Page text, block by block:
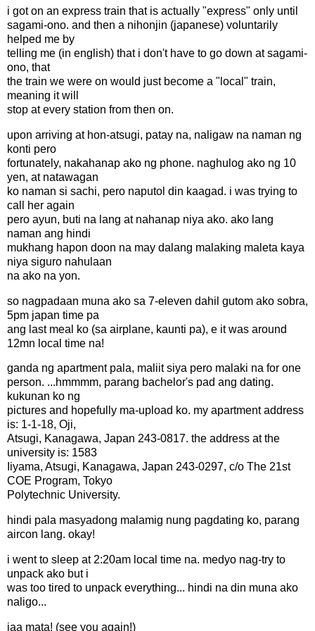
i got on an express train that is actually "express" only until
sagami-ono. and then a nihonjin (japanese) voluntarily
helped me by
telling me (in english) that i don't have to go down at sagami-
ono, that
the train we were on would just become a "local" train,
meaning it will
stop at every station from then on.
upon arriving at hon-atsugi, patay na, naligaw na naman ng
konti pero
fortunately, nakahanap ako ng phone. naghulog ako ng 10
yen, at natawagan
ko naman si sachi, pero naputol din kaagad. i was trying to
call her again
pero ayun, buti na lang at nahanap niya ako. ako lang
naman ang hindi
mukhang hapon doon na may dalang malaking maleta kaya
niya siguro nahulaan
na ako na yon.
so nagpadaan muna ako sa 7-eleven dahil gutom ako sobra,
5pm japan time pa
ang last meal ko (sa airplane, kaunti pa), e it was around
12mn local time na!
ganda ng apartment pala, maliit siya pero malaki na for one
person. ...hmmmm, parang bachelor's pad ang dating.
kukunan ko ng
pictures and hopefully ma-upload ko. my apartment address
is: 1-1-18, Oji,
Atsugi, Kanagawa, Japan 243-0817. the address at the
university is: 1583
Iiyama, Atsugi, Kanagawa, Japan 243-0297, c/o The 21st
COE Program, Tokyo
Polytechnic University.
hindi pala masyadong malamig nung pagdating ko, parang
aircon lang. okay!
i went to sleep at 2:20am local time na. medyo nag-try to
unpack ako but i
was too tired to unpack everything... hindi na din muna ako
naligo...
jaa mata! (see you again!)